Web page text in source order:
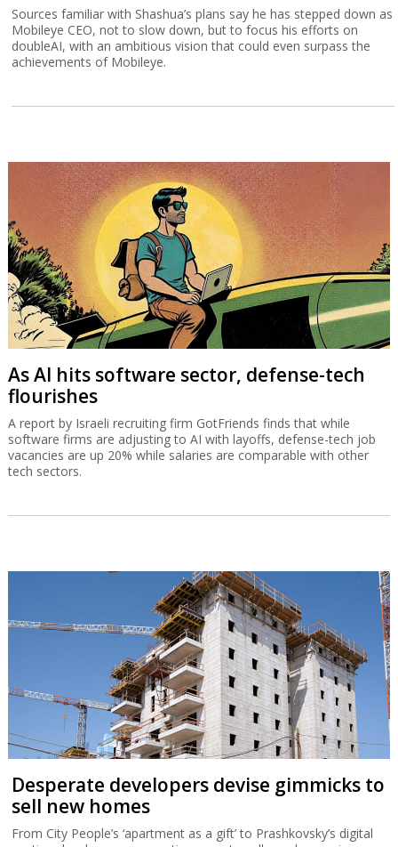
Sources familiar with Shashua’s plans say he has stepped down as
Mobileye CEO, not to slow down, but to focus his efforts on
doubleAI, with an ambitious vision that could even surpass the
achievements of Mobileye.
As AI hits software sector, defense-tech
flourishes
A report by Israeli recruiting firm GotFriends finds that while
software firms are adjusting to AI with layoffs, defense-tech job
vacancies are up 20% while salaries are comparable with other
tech sectors.
Desperate developers devise gimmicks to
sell new homes
From City People’s ‘apartment as a gift’ to Prashkovsky’s digital